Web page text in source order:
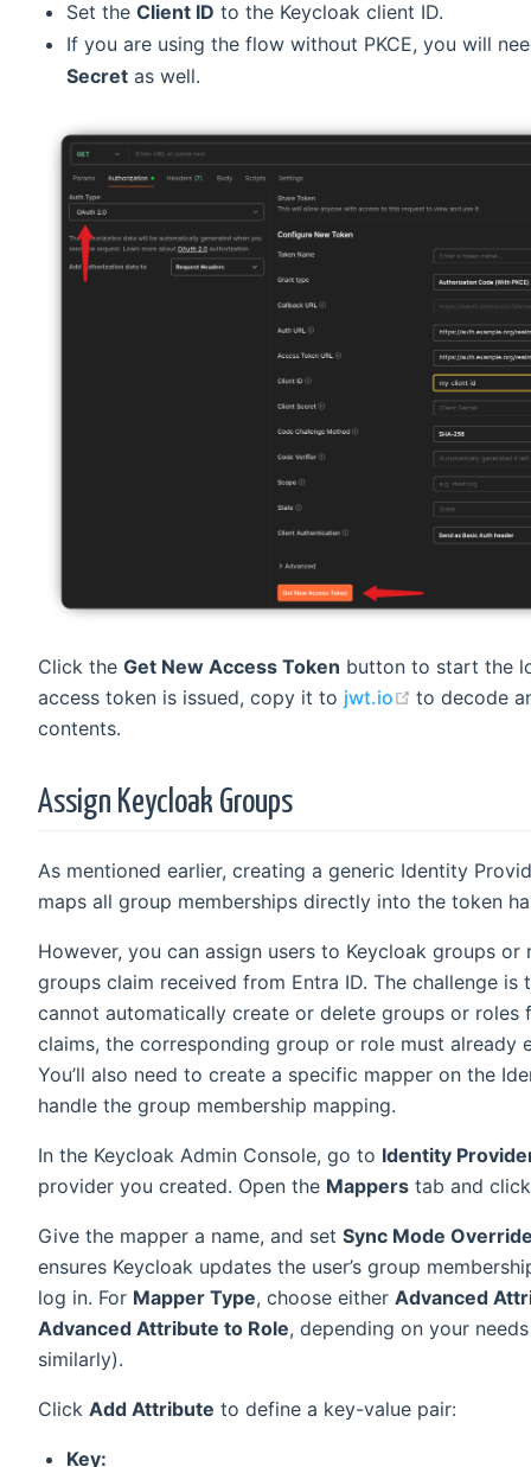
Set the Client ID to the Keycloak client ID.
If you are using the flow without PKCE, you will
Secret as well.
Click the Get New Access Token button to start the
access token is issued, copy it to jwt.io (opens new
to decode
contents.
Assign Keycloak Groups
As mentioned earlier, creating a generic Identity
maps all group memberships directly into the token
However, you can assign users to Keycloak groups or
groups claim received from Entra ID. The challenge is
cannot automatically create or delete groups or roles
claims, the corresponding group or role must already
You’ll also need to create a specific mapper on the
handle the group membership mapping.
In the Keycloak Admin Console, go to Identity
provider you created. Open the Mappers tab and
Give the mapper a name, and set Sync Mode
ensures Keycloak updates the user’s group
log in. For Mapper Type, choose either Advanced
Advanced Attribute to Role, depending on your
similarly).
Click Add Attribute to define a key-value pair:
Key: